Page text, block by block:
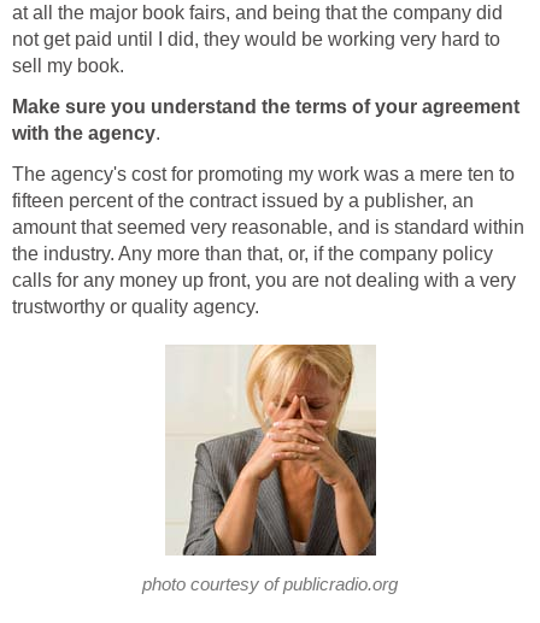
at all the major book fairs, and being that the company did
not get paid until I did, they would be working very hard to
sell my book.
Make sure you understand the terms of your agreement
with the agency.
The agency's cost for promoting my work was a mere ten to
fifteen percent of the contract issued by a publisher, an
amount that seemed very reasonable, and is standard within
the industry. Any more than that, or, if the company policy
calls for any money up front, you are not dealing with a very
trustworthy or quality agency.
photo courtesy of publicradio.org